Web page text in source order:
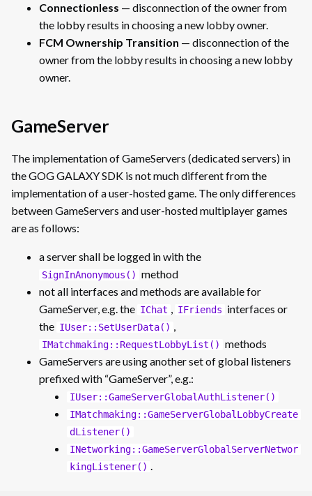
Connectionless — disconnection of the owner from
the lobby results in choosing a new lobby owner.
FCM Ownership Transition — disconnection of the
owner from the lobby results in choosing a new lobby
owner.
GameServer
The implementation of GameServers (dedicated servers) in
the GOG GALAXY SDK is not much different from the
implementation of a user-hosted game. The only differences
between GameServers and user-hosted multiplayer games
are as follows:
a server shall be logged in with the
SignInAnonymous() method
not all interfaces and methods are available for
GameServer, e.g. the IChat , IFriends interfaces or
the IUser::SetUserData() ,
IMatchmaking::RequestLobbyList() methods
GameServers are using another set of global listeners
prefixed with “GameServer”, e.g.:
IUser::GameServerGlobalAuthListener()
IMatchmaking::GameServerGlobalLobbyCreate
dListener()
INetworking::GameServerGlobalServerNetwor
kingListener() .